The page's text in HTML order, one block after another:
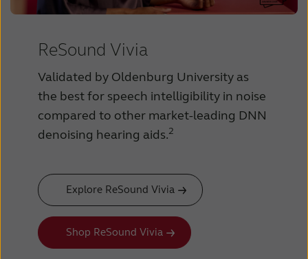
ReSound Vivia
Validated by Oldenburg University as
the best for speech intelligibility in noise
compared to other market-leading DNN
denoising hearing aids.2
Explore ReSound Vivia
Shop ReSound Vivia